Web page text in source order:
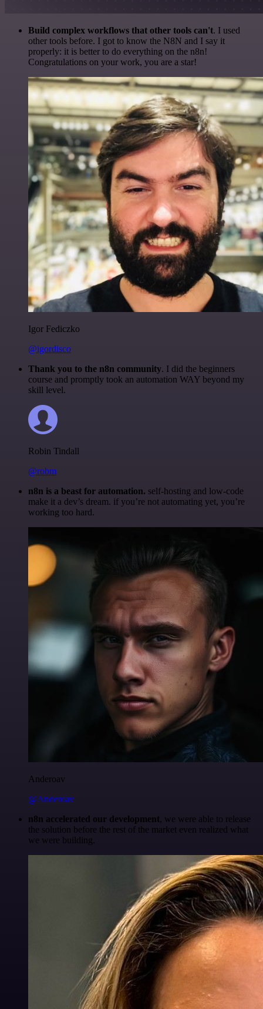
Build complex workflows that other tools can't. I used
other tools before. I got to know the N8N and I say it
properly: it is better to do everything on the n8n!
Congratulations on your work, you are a star!
Igor Fediczko
@igordisco
Thank you to the n8n community. I did the beginners
course and promptly took an automation WAY beyond my
skill level.
Robin Tindall
@robm
n8n is a beast for automation. self-hosting and low-code
make it a dev’s dream. if you’re not automating yet, you’re
working too hard.
Anderoav
@Anderoav
n8n accelerated our development, we were able to release
the solution before the rest of the market even realized what
we were building.